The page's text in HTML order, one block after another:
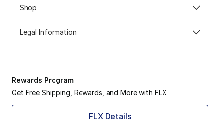
Shop
Legal Information
Rewards Program
Get Free Shipping, Rewards, and More with FLX
FLX Details